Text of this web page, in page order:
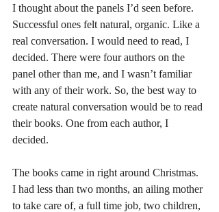
I thought about the panels I’d seen before.
Successful ones felt natural, organic. Like a
real conversation. I would need to read, I
decided. There were four authors on the
panel other than me, and I wasn’t familiar
with any of their work. So, the best way to
create natural conversation would be to read
their books. One from each author, I
decided.
The books came in right around Christmas.
I had less than two months, an ailing mother
to take care of, a full time job, two children,